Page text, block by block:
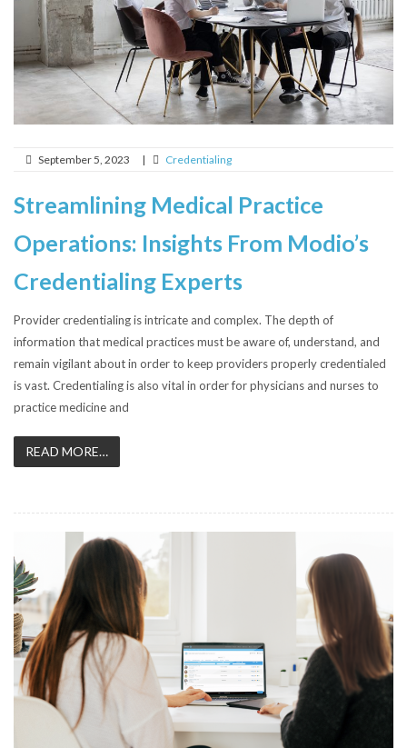
September 5, 2023 | Credentialing
Streamlining Medical Practice
Operations: Insights From Modio’s
Credentialing Experts
Provider credentialing is intricate and complex. The depth of
information that medical practices must be aware of, understand, and
remain vigilant about in order to keep providers properly credentialed
is vast. Credentialing is also vital in order for physicians and nurses to
practice medicine and
READ MORE…